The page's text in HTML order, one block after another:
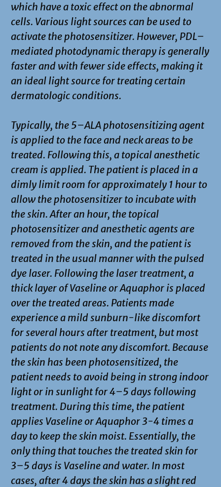
which have a toxic effect on the abnormal
cells. Various light sources can be used to
activate the photosensitizer. However, PDL–
mediated photodynamic therapy is generally
faster and with fewer side effects, making it
an ideal light source for treating certain
dermatologic conditions.
Typically, the 5–ALA photosensitizing agent
is applied to the face and neck areas to be
treated. Following this, a topical anesthetic
cream is applied. The patient is placed in a
dimly limit room for approximately 1 hour to
allow the photosensitizer to incubate with
the skin. After an hour, the topical
photosensitizer and anesthetic agents are
removed from the skin, and the patient is
treated in the usual manner with the pulsed
dye laser. Following the laser treatment, a
thick layer of Vaseline or Aquaphor is placed
over the treated areas. Patients made
experience a mild sunburn-like discomfort
for several hours after treatment, but most
patients do not note any discomfort. Because
the skin has been photosensitized, the
patient needs to avoid being in strong indoor
light or in sunlight for 4–5 days following
treatment. During this time, the patient
applies Vaseline or Aquaphor 3-4 times a
day to keep the skin moist. Essentially, the
only thing that touches the treated skin for
3–5 days is Vaseline and water. In most
cases, after 4 days the skin has a slight red